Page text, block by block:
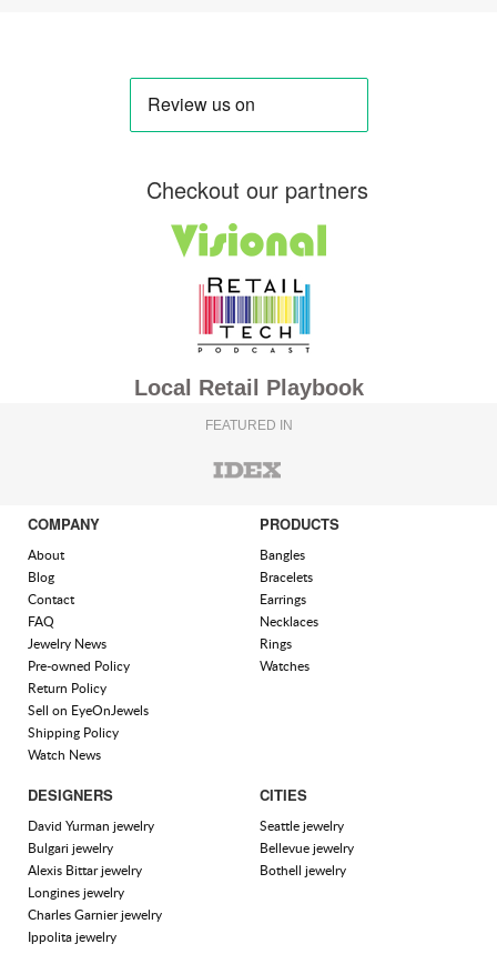
Checkout our partners
Local Retail Playbook
FEATURED IN
COMPANY
About
Blog
Contact
FAQ
Jewelry News
Pre-owned Policy
Return Policy
Sell on EyeOnJewels
Shipping Policy
Watch News
PRODUCTS
Bangles
Bracelets
Earrings
Necklaces
Rings
Watches
DESIGNERS
David Yurman jewelry
Bulgari jewelry
Alexis Bittar jewelry
Longines jewelry
Charles Garnier jewelry
Ippolita jewelry
CITIES
Seattle jewelry
Bellevue jewelry
Bothell jewelry